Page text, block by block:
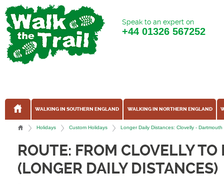
Speak to an expert on
+44 01326 567252
WALKING IN SOUTHERN ENGLAND WALKING IN NORTHERN ENGLAND
Holidays Custom Holidays Longer Daily Distances: Clovelly -
ROUTE: FROM CLOVELLY
(LONGER DAILY DISTANCES)